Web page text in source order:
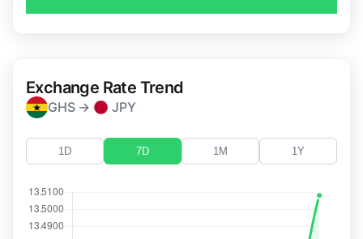
Exchange Rate Trend
GHS → JPY
1D 7D 1M 1Y